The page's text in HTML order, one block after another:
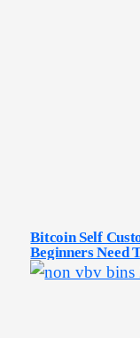
Bitcoin Self
Beginners Need